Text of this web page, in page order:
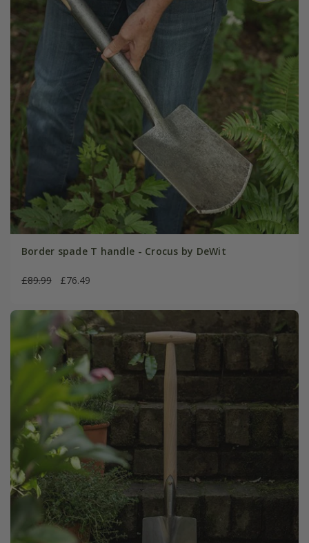
Border spade T handle - Crocus by DeWit
£89.99 £76.49